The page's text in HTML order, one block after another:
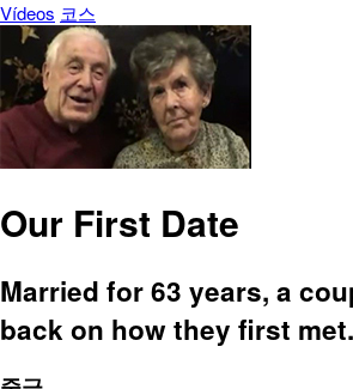
Vídeos 코스
Our First Date
Married for 63 years, a
back on how they first met.